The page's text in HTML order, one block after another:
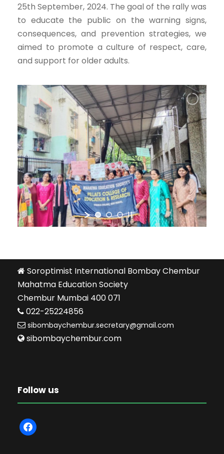
25th September, 2024. The goal of the rally was
to educate the public on the warning signs,
consequences, and prevention strategies, we
aimed to promote a culture of respect, care,
and support for older adults.
Soroptimist International Bombay Chembur
Mahatma Education Society
Chembur Mumbai 400 071
022-25224856
sibombaychembur.secretary@gmail.com
sibombaychembur.com
Follow us
f
a